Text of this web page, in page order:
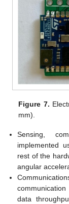
Figure 7.
mm).
Sensing,
implemented
rest of the
angular
data